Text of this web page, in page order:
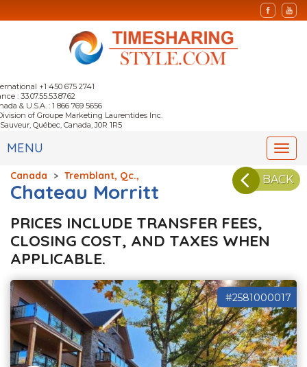
+1 450 675 2741
: 33.07.55.53.87.62
& U.S.A. : 1 866 769 5656
of Groupe Marketing Laurentides Inc.
Québec, Canada, J0R 1R5
MENU
BACK
Canada > Tremblant, Qc.,
Chateau Morritt
PRICES INCLUDE TRANSFER FEES,
CLOSING COST, AND TAXES WHEN
APPLICABLE.
#2581000017